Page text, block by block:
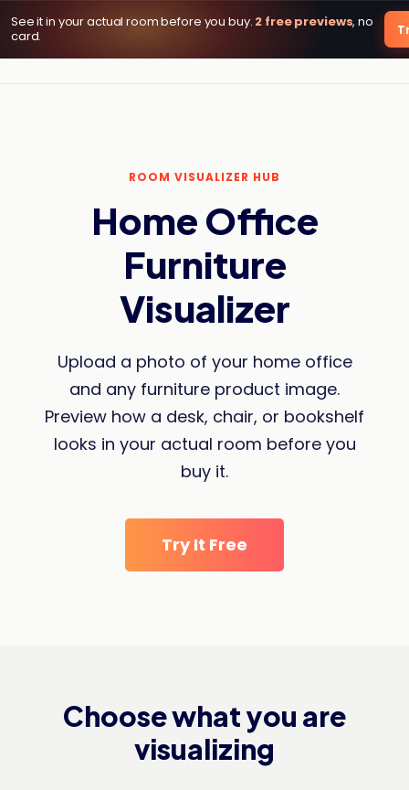
See it in your actual room before you buy. 2 free previews, no
card.
DecorViz AI
ROOM VISUALIZER HUB
Home Office
Furniture
Visualizer
Upload a photo of your home office
and any furniture product image.
Preview how a desk, chair, or bookshelf
looks in your actual room before you
buy it.
Try It Free
Choose what you are
visualizing